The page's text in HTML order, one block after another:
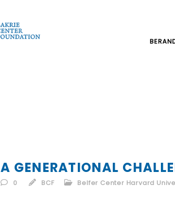
A GENERATIONAL
0 BCF Belfer Center Harvard